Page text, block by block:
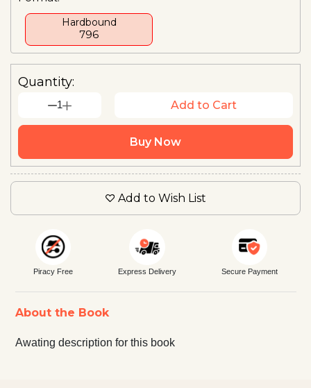
Hardbound
₹796
Quantity:
1 Add to Cart
Buy Now
Add to Wish List
Piracy Free Express Delivery Secure Payment
About the Book
Awating description for this book